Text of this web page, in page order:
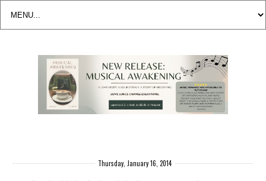
Thursday, January 16, 2014